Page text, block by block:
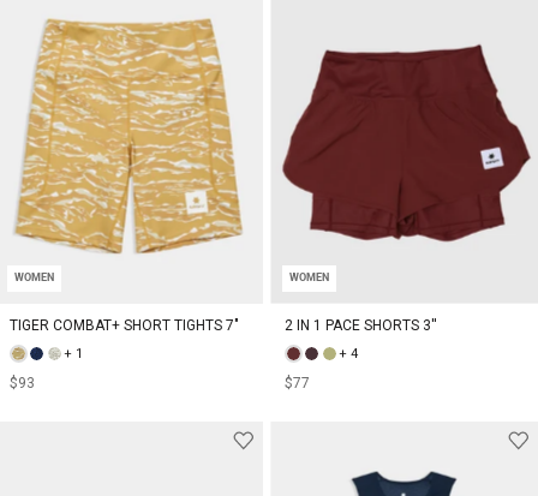
WOMEN
TIGER COMBAT+ SHORT TIGHTS 7"
+ 1
$93
WOMEN
2 IN 1 PACE SHORTS 3''
+ 4
$77